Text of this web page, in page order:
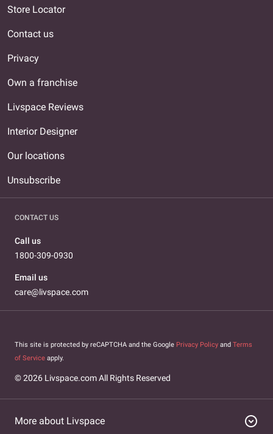
Store Locator
Contact us
Privacy
Own a franchise
Livspace Reviews
Interior Designer
Our locations
Unsubscribe
CONTACT US
Call us
1800-309-0930
Email us
care@livspace.com
This site is protected by reCAPTCHA and the Google Privacy Policy and Terms
of Service apply.
© 2026 Livspace.com All Rights Reserved
More about Livspace expand_circle_down